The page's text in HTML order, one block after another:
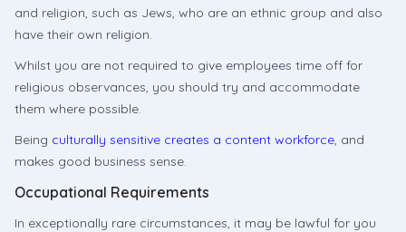
and religion, such as Jews, who are an ethnic group and also
have their own religion.
Whilst you are not required to give employees time off for
religious observances, you should try and accommodate
them where possible.
Being culturally sensitive creates a content workforce, and
makes good business sense.
Occupational Requirements
In exceptionally rare circumstances, it may be lawful for you